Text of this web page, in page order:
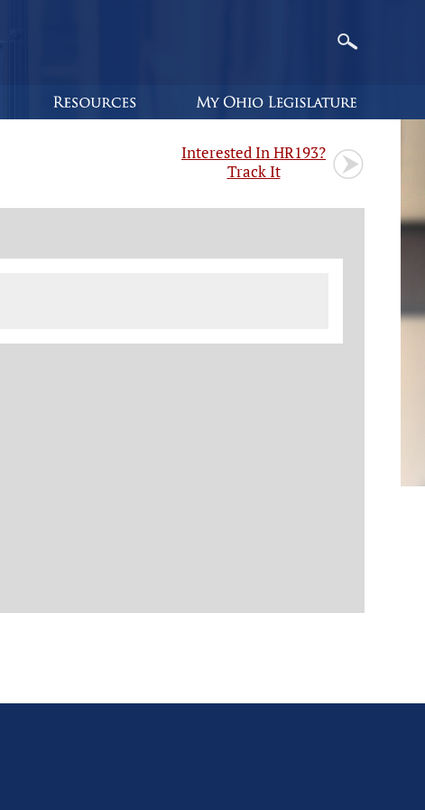
Interested In HR193?
Track It